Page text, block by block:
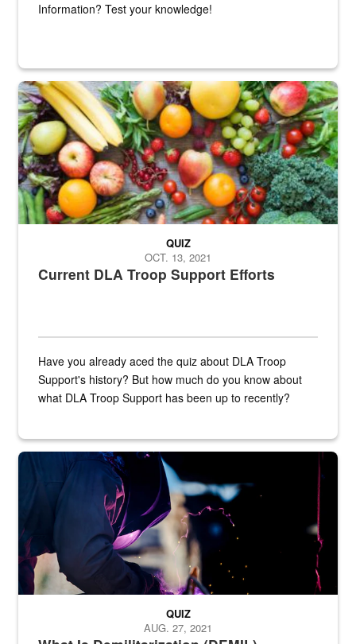
Information? Test your knowledge!
Fresh fruits and vegetables are displayed.
Current DLA Troop Support Efforts
QUIZ
OCT. 13, 2021
Have you already aced the quiz about DLA Troop
Support's history? But how much do you know about
what DLA Troop Support has been up to recently?
Steel plate welding
QUIZ
AUG. 27, 2021